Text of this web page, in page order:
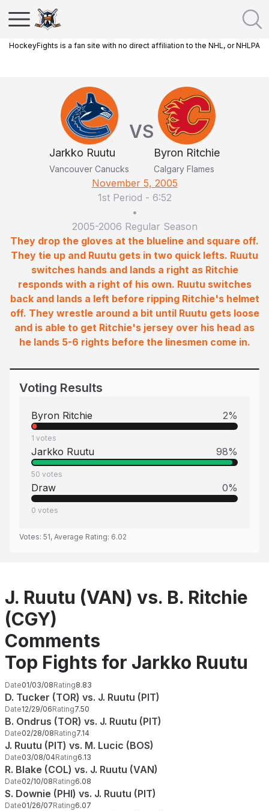
HockeyFights is a fan site with no direct affiliation to the NHL, or NHLPA
Jarkko Ruutu
Vancouver Canucks
VS
Byron Ritchie
Calgary Flames
November 5, 2005
1st Period - 6:52
•
2005-2006 Regular Season
They drop the gloves at the blueline and square off.
They tie up and Ruutu gets in two quick lefts. Ruutu
switches hands and lands a right as Ritchie
responds with a right of his own. Ruutu switches
back and lands a left before ripping Ritchie's helmet
off. They wrestle around a bit until Ruutu gets loose
and is able to get Ritchie's jersey over his head as
he lands 5-6 rights before the linesmen come in.
Voting Results
Byron Ritchie 2%
1 votes
Jarkko Ruutu 98%
50 votes
Draw 0%
0 votes
Votes: 51, Average Rating: 6.02
J. Ruutu (VAN) vs. B. Ritchie
(CGY)
Comments
Top Fights for Jarkko Ruutu
Date01/03/08Rating8.83
D. Tucker (TOR) vs. J. Ruutu (PIT)
Date12/29/06Rating7.50
B. Ondrus (TOR) vs. J. Ruutu (PIT)
Date02/28/08Rating7.14
J. Ruutu (PIT) vs. M. Lucic (BOS)
Date03/08/04Rating6.13
R. Blake (COL) vs. J. Ruutu (VAN)
Date02/10/08Rating6.08
S. Downie (PHI) vs. J. Ruutu (PIT)
Date01/26/07Rating6.07